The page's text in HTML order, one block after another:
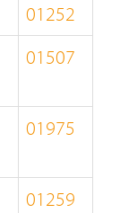
01252
01507
01975
01259